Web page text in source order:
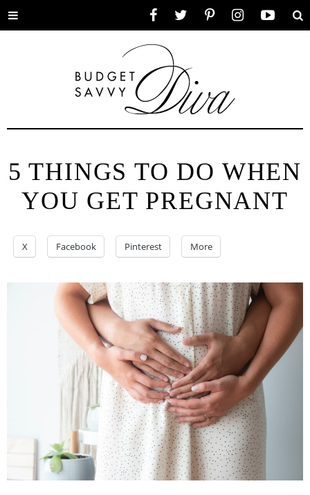
Toggle
5 THINGS TO DO WHEN
YOU GET PREGNANT
X Facebook Pinterest More